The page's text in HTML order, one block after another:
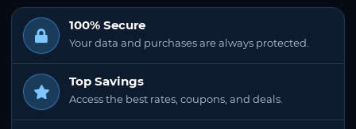
100% Secure
Your data and purchases are always protected.
Top Savings
Access the best rates, coupons, and deals.